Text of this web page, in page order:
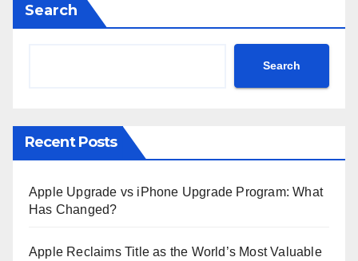
Search
Search
Recent Posts
Apple Upgrade vs iPhone Upgrade Program: What
Has Changed?
Apple Reclaims Title as the World’s Most Valuable